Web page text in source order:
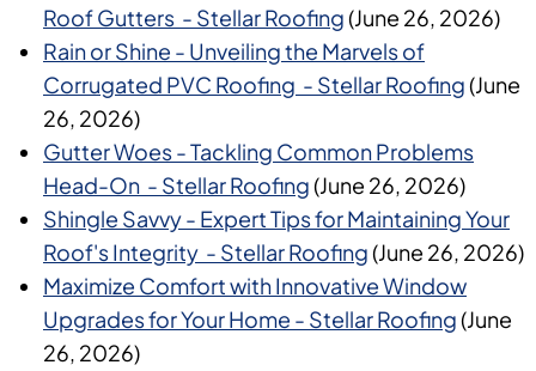
Roof Gutters - Stellar Roofing(June 26, 2026)
Rain or Shine - Unveiling the Marvels of
Corrugated PVC Roofing - Stellar Roofing(June
26, 2026)
Gutter Woes - Tackling Common Problems
Head-On - Stellar Roofing(June 26, 2026)
Shingle Savvy - Expert Tips for Maintaining Your
Roof's Integrity - Stellar Roofing(June 26, 2026)
Maximize Comfort with Innovative Window
Upgrades for Your Home - Stellar Roofing(June
26, 2026)